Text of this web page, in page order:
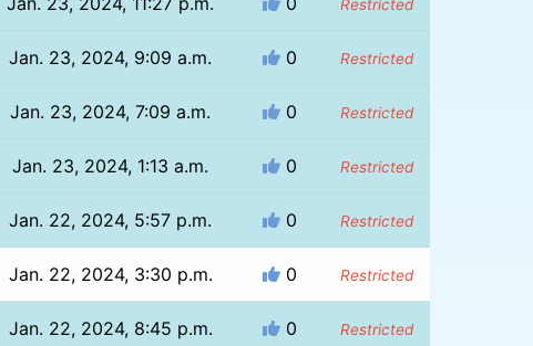
Restricted
Jan. 23, 2024, 9:09 a.m. 0 Restricted
Jan. 23, 2024, 7:09 a.m. 0 Restricted
Jan. 23, 2024, 1:13 a.m. 0 Restricted
Jan. 22, 2024, 5:57 p.m. 0 Restricted
Jan. 22, 2024, 3:30 p.m. 0 Restricted
Jan. 22, 2024, 8:45 p.m. 0 Restricted